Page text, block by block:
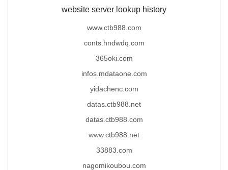
website server lookup history
www.ctb988.com
conts.hndwdq.com
365oki.com
infos.mdataone.com
yidachenc.com
datas.ctb988.net
datas.ctb988.com
www.ctb988.net
33883.com
nagomikoubou.com